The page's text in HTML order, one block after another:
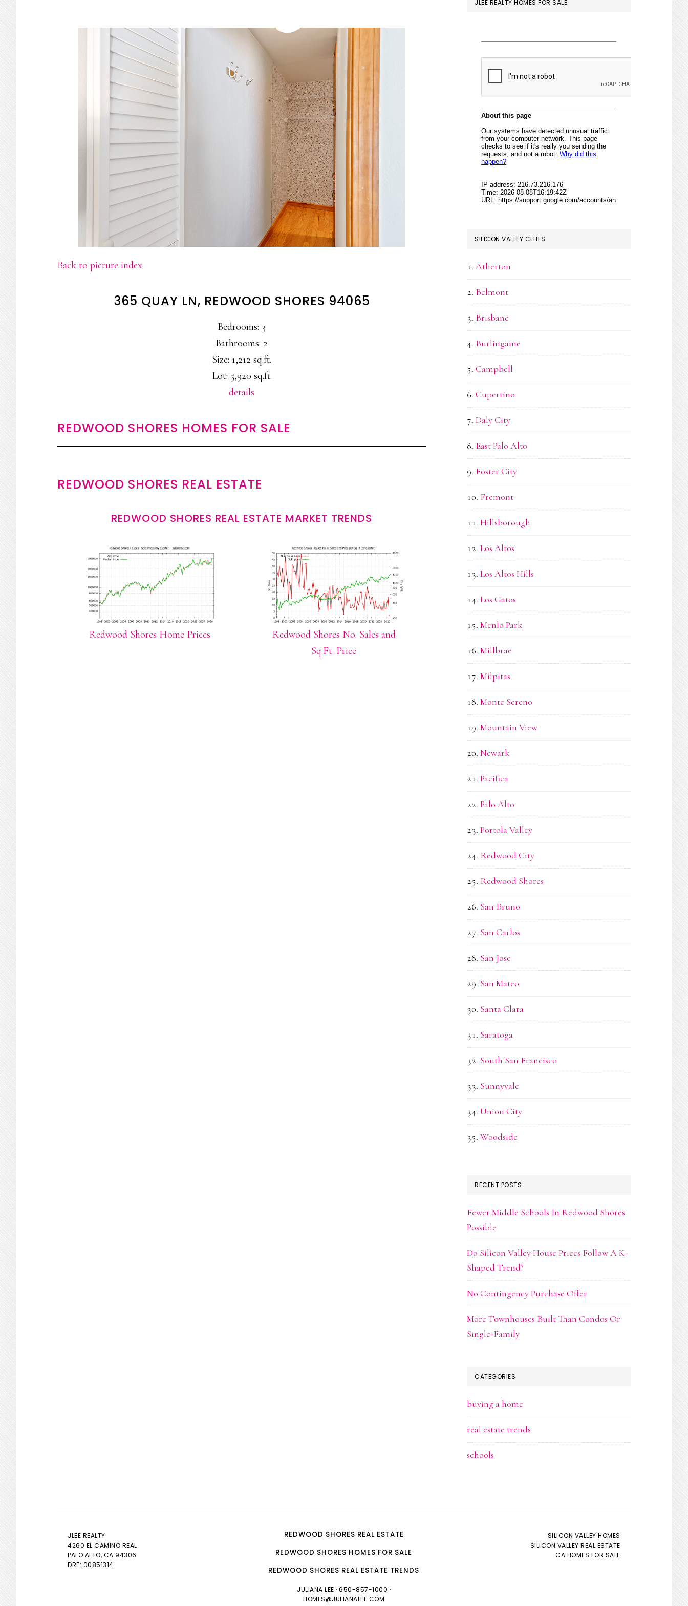
Back to picture index
365 QUAY LN, REDWOOD SHORES 94065
Bedrooms: 3
Bathrooms: 2
Size: 1,212 sq.ft.
Lot: 5,920 sq.ft.
details
REDWOOD SHORES HOMES FOR SALE
REDWOOD SHORES REAL ESTATE
REDWOOD SHORES REAL ESTATE MARKET TRENDS
Redwood Shores Home Prices
Redwood Shores No. Sales and
Sq.Ft. Price
JLEE REALTY HOMES FOR SALE
SILICON VALLEY CITIES
Atherton
Belmont
Brisbane
Burlingame
Campbell
Cupertino
Daly City
East Palo Alto
Foster City
Fremont
Hillsborough
Los Altos
Los Altos Hills
Los Gatos
Menlo Park
Millbrae
Milpitas
Monte Sereno
Mountain View
Newark
Pacifica
Palo Alto
Portola Valley
Redwood City
Redwood Shores
San Bruno
San Carlos
San Jose
San Mateo
Santa Clara
Saratoga
South San Francisco
Sunnyvale
Union City
Woodside
RECENT POSTS
Fewer Middle Schools In Redwood Shores
Possible
Do Silicon Valley House Prices Follow A K-
Shaped Trend?
No Contingency Purchase Offer
More Townhouses Built Than Condos Or
Single-Family
CATEGORIES
buying a home
real estate trends
schools
JLEE REALTY
4260 EL CAMINO REAL
PALO ALTO, CA 94306
DRE: 00851314
REDWOOD SHORES REAL ESTATE
REDWOOD SHORES HOMES FOR SALE
REDWOOD SHORES REAL ESTATE TRENDS
JULIANA LEE · 650-857-1000 ·
HOMES@JULIANALEE.COM
SILICON VALLEY HOMES
SILICON VALLEY REAL ESTATE
CA HOMES FOR SALE